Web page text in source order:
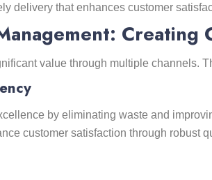
delivery that enhances customer
Creating
value through multiple channels.
by eliminating waste and
customer satisfaction through robust